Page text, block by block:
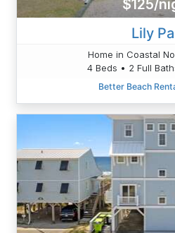
$125/
Lily
Home in Coastal
4 Beds • 2 Full
Better Beach